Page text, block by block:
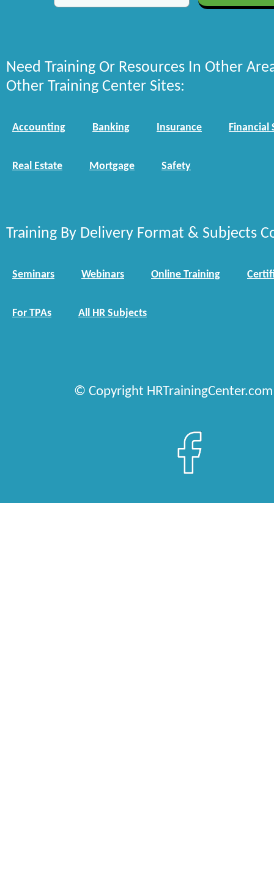
Need Training Or Resources In Other
Other Training Center Sites:
Accounting Banking Insurance Financial
Real Estate Mortgage Safety
Training By Delivery Format & Subjects
Seminars Webinars Online Training
For TPAs All HR Subjects
© Copyright